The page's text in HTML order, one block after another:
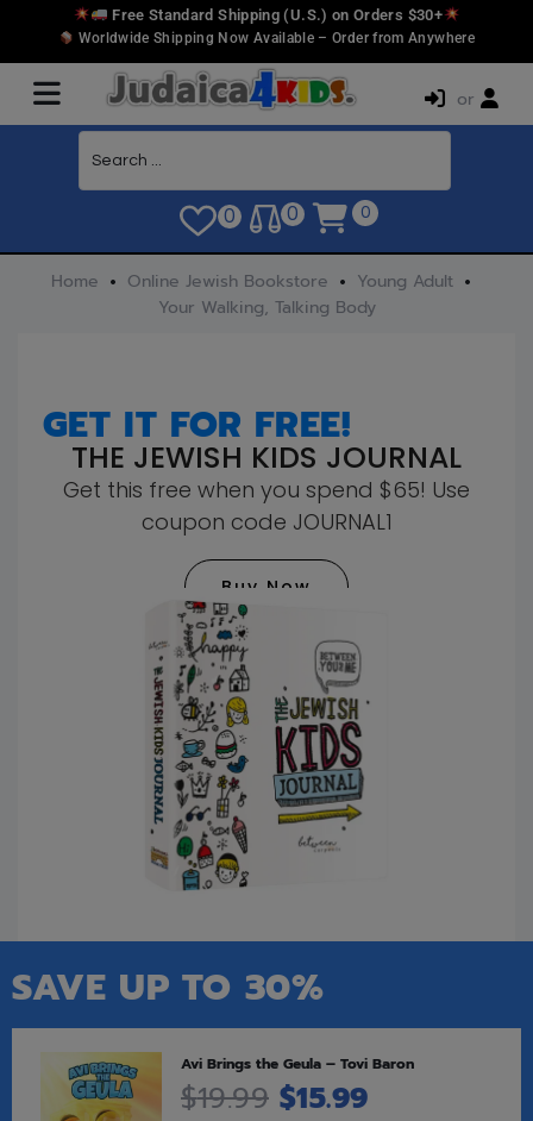
Free Standard Shipping (U.S.) on Orders $30+
Worldwide Shipping Now Available – Order from Anywhere
or
0 0 0
Home Online Jewish Bookstore
Young Adult
Your Walking, Talking Body
GET IT FOR FREE!
THE JEWISH KIDS JOURNAL
Get this free when you spend $65! Use
coupon code JOURNAL1
Buy Now
SAVE UP TO 30%
Avi Brings the Geula – Tovi Baron
$19.99 $15.99